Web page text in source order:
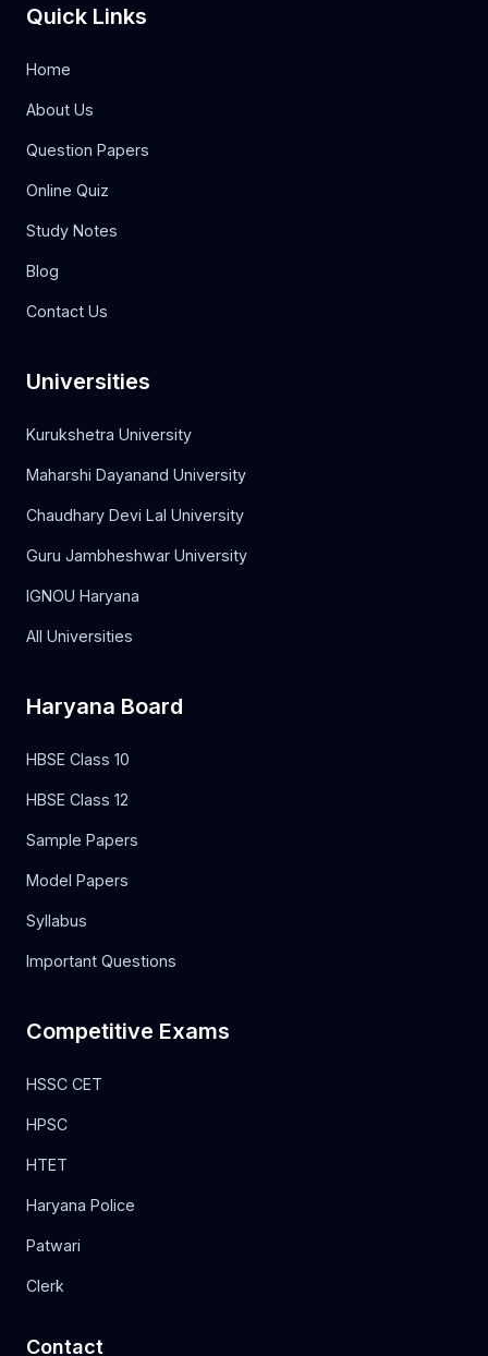
Quick Links
Home
About Us
Question Papers
Online Quiz
Study Notes
Blog
Contact Us
Universities
Kurukshetra University
Maharshi Dayanand University
Chaudhary Devi Lal University
Guru Jambheshwar University
IGNOU Haryana
All Universities
Haryana Board
HBSE Class 10
HBSE Class 12
Sample Papers
Model Papers
Syllabus
Important Questions
Competitive Exams
HSSC CET
HPSC
HTET
Haryana Police
Patwari
Clerk
Contact